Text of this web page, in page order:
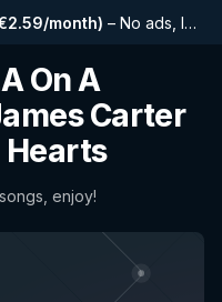
month) – No ads, longer playlists, complete history and early access to new features
On A
Carter
Hearts
enjoy!